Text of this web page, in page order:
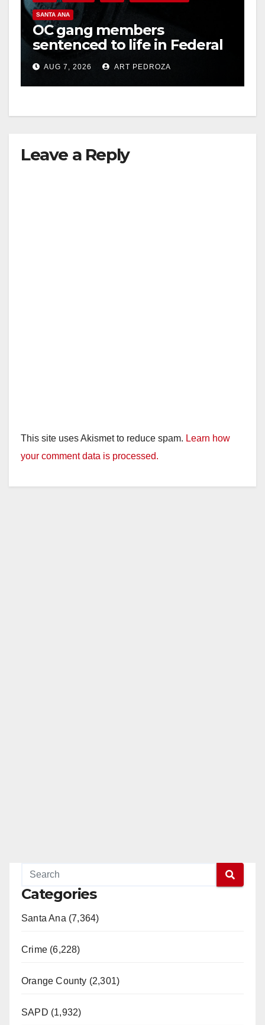
SANTA ANA
OC gang members
sentenced to life in Federal
prison over Mexican Mafia
hitAUG 7, 2026 ART PEDROZA
Leave a Reply
This site uses Akismet to reduce spam. Learn how
your comment data is processed.
Categories
Santa Ana (7,364)
Crime (6,228)
Orange County (2,301)
SAPD (1,932)